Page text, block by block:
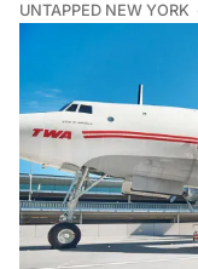
UNTAPPED NEW YORK